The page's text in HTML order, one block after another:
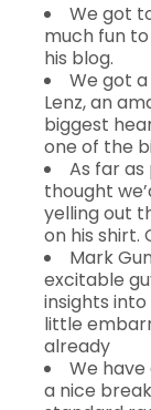
We got
much fun
his blog.
We got
Lenz, an
biggest
one of the
As far
thought
yelling out
on his shirt.
Mark
excitable
insights
little
already
We have
a nice